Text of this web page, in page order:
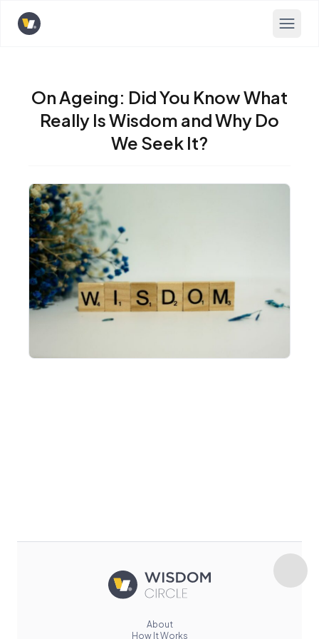
Opens home page
On Ageing: Did You Know What
Really Is Wisdom and Why Do
We Seek It?
About
How It Works